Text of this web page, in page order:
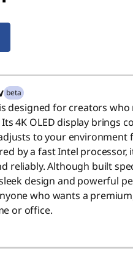
beta
designed for creators
4K OLED display brings
to your environment
by a fast Intel processor,
reliably. Although built
design and powerful
who wants a
or office.